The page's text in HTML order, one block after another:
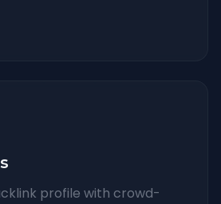
profile with crowd-